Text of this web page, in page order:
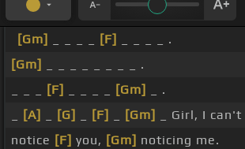
[Gm] [F]
_ _ _ _ .
[Gm]
_ _ _ _ _ _ _ _ .
[F] [Gm]
_ .
[A] [G] [F] [Gm]
_ Girl, I
notice [F] you, [Gm] noticing me.